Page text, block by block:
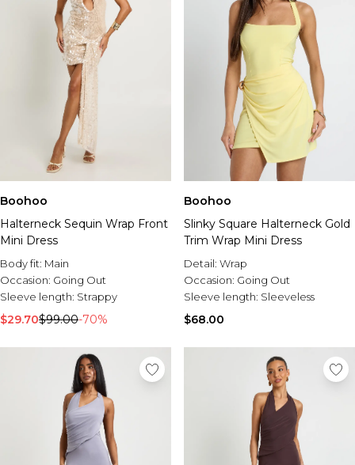
Boohoo
Halterneck Sequin Wrap Front
Mini Dress
Body fit: Main
Occasion: Going Out
Sleeve length: Strappy
$29.70$99.00-70%
Boohoo
Slinky Square Halterneck Gold
Trim Wrap Mini Dress
Detail: Wrap
Occasion: Going Out
Sleeve length: Sleeveless
$68.00